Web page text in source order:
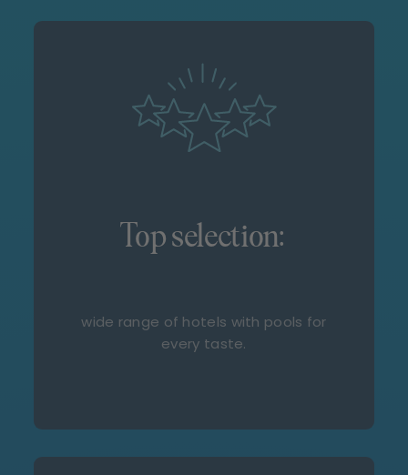
Top selection:
wide range of hotels with pools for
every taste.